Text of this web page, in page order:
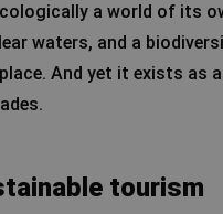
a world of its
waters, and a
And yet it exists as
tourism